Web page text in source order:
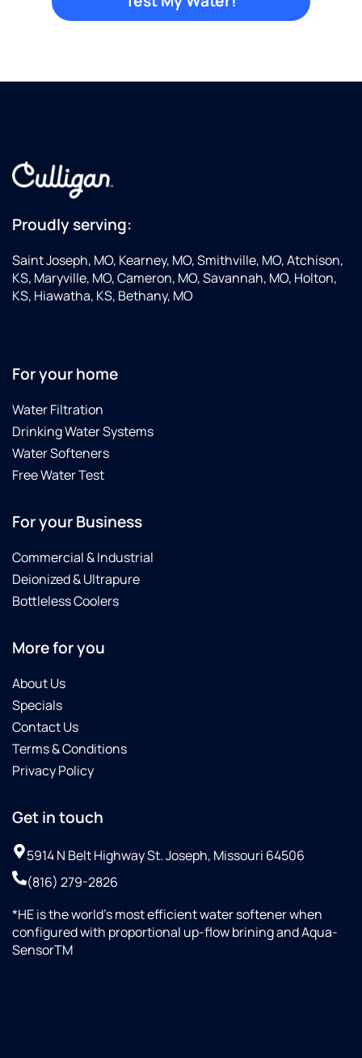
Proudly serving:
Saint Joseph, MO, Kearney, MO, Smithville, MO, Atchison,
KS, Maryville, MO, Cameron, MO, Savannah, MO, Holton,
KS, Hiawatha, KS, Bethany, MO
For your home
Water Filtration
Drinking Water Systems
Water Softeners
Free Water Test
For your Business
Commercial & Industrial
Deionized & Ultrapure
Bottleless Coolers
More for you
About Us
Specials
Contact Us
Terms & Conditions
Privacy Policy
Get in touch
5914 N Belt Highway St. Joseph, Missouri 64506
(816) 279-2826
*HE is the world’s most efficient water softener when
configured with proportional up-flow brining and Aqua-
SensorTM